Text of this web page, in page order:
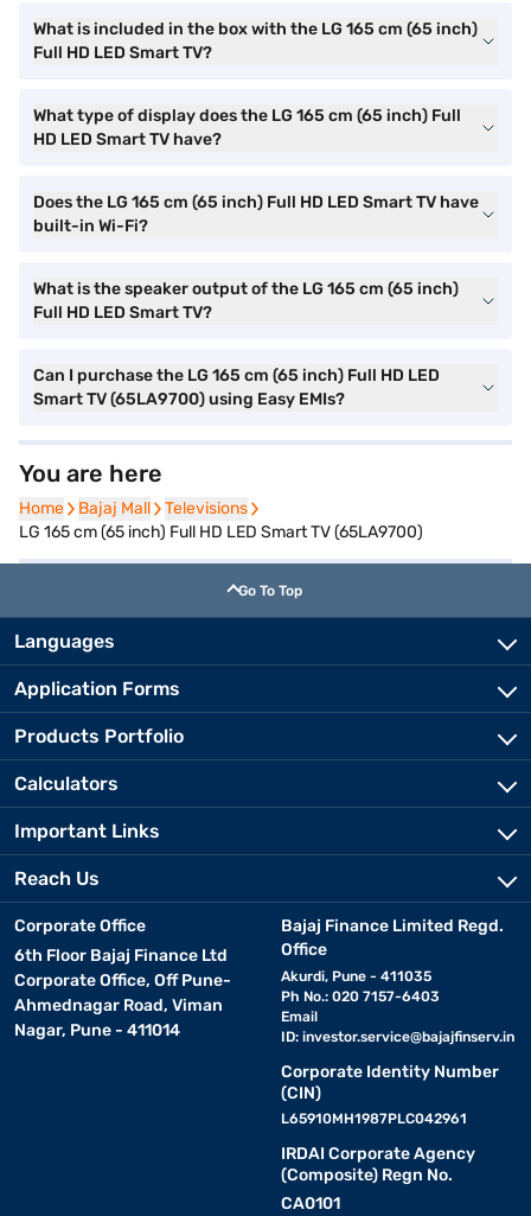
What is included in the box with the LG 165 cm (65 inch)
Full HD LED Smart TV?
What type of display does the LG 165 cm (65 inch) Full
HD LED Smart TV have?
Does the LG 165 cm (65 inch) Full HD LED Smart TV have
built-in Wi-Fi?
What is the speaker output of the LG 165 cm (65 inch)
Full HD LED Smart TV?
Can I purchase the LG 165 cm (65 inch) Full HD LED
Smart TV (65LA9700) using Easy EMIs?
You are here
Home
Home Bajaj Mall
Bajaj Mall Televisions
Televisions
LG 165 cm (65 inch) Full HD LED Smart TV (65LA9700)
Go To Top
Languages
Application Forms
Products Portfolio
Calculators
Important Links
Reach Us
Corporate Office
6th Floor Bajaj Finance Ltd
Corporate Office, Off Pune-
Ahmednagar Road, Viman
Nagar, Pune - 411014
Bajaj Finance Limited Regd.
Office
Akurdi, Pune - 411035
Ph No.: 020 7157-6403
Email
ID: investor.service@bajajfinserv.in
Corporate Identity Number
(CIN)
L65910MH1987PLC042961
IRDAI Corporate Agency
(Composite) Regn No.
CA0101